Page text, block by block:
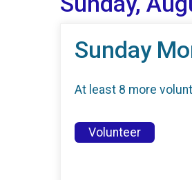
Sunday
At least 8 more
Volunteer